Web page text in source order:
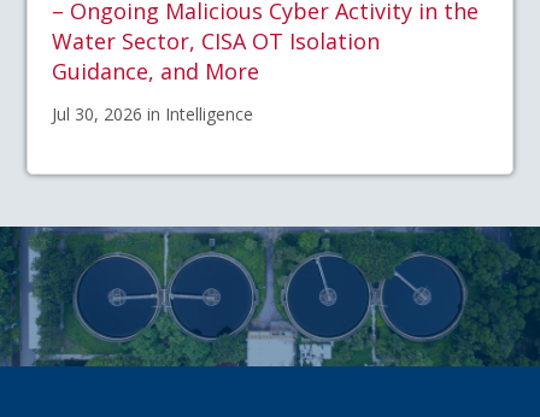
– Ongoing Malicious Cyber Activity in the
Water Sector, CISA OT Isolation
Guidance, and More
Jul 30, 2026 in Intelligence